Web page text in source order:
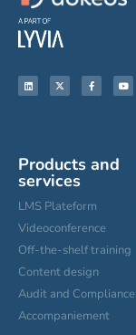
Products and
services
LMS Plateform
Videoconference
Off-the-shelf training
Content design
Audit and Compliance
Accompaniement